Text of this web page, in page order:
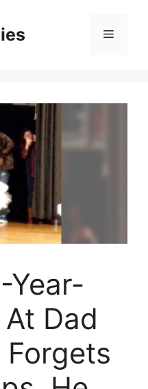
Menu
Year-
Dad
Forgets